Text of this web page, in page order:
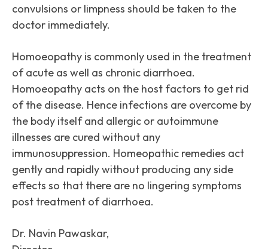
convulsions or limpness should be taken to the
doctor immediately.
Homoeopathy is commonly used in the treatment
of acute as well as chronic diarrhoea.
Homoeopathy acts on the host factors to get rid
of the disease. Hence infections are overcome by
the body itself and allergic or autoimmune
illnesses are cured without any
immunosuppression. Homeopathic remedies act
gently and rapidly without producing any side
effects so that there are no lingering symptoms
post treatment of diarrhoea.
Dr. Navin Pawaskar,